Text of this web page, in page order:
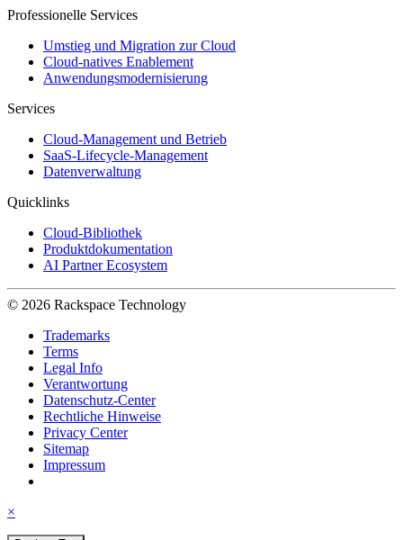
Professionelle Services
Umstieg und Migration zur Cloud
Cloud-natives Enablement
Anwendungsmodernisierung
Services
Cloud-Management und Betrieb
SaaS-Lifecycle-Management
Datenverwaltung
Quicklinks
Cloud-Bibliothek
Produktdokumentation
AI Partner Ecosystem
© 2026 Rackspace Technology
Trademarks
Terms
Legal Info
Verantwortung
Datenschutz-Center
Rechtliche Hinweise
Privacy Center
Sitemap
Impressum
×